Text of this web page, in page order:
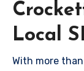
Local
With more